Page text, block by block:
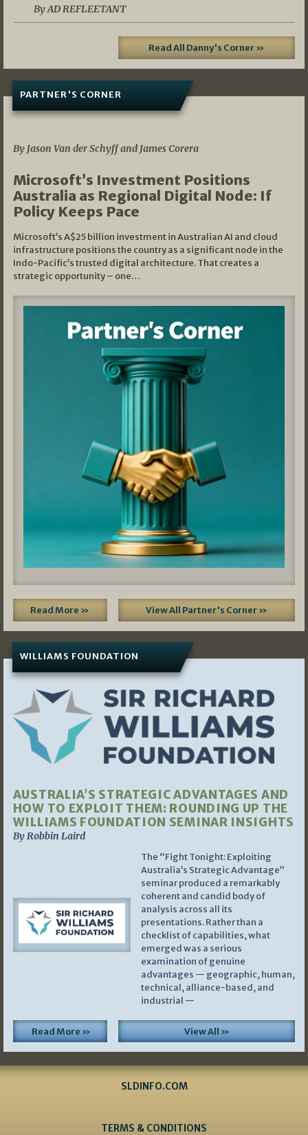
By AD REFLEETANT
Read All Danny's Corner »
PARTNER'S CORNER
By Jason Van der Schyff and James Corera
Microsoft’s Investment Positions
Australia as Regional Digital Node: If
Policy Keeps Pace
Microsoft’s A$25 billion investment in Australian AI and cloud
infrastructure positions the country as a significant node in the
Indo-Pacific’s trusted digital architecture. That creates a
strategic opportunity – one…
Read More » View All Partner's Corner »
WILLIAMS FOUNDATION
AUSTRALIA’S STRATEGIC ADVANTAGES AND
HOW TO EXPLOIT THEM: ROUNDING UP THE
WILLIAMS FOUNDATION SEMINAR INSIGHTS
By Robbin Laird
The “Fight Tonight: Exploiting
Australia’s Strategic Advantage”
seminar produced a remarkably
coherent and candid body of
analysis across all its
presentations. Rather than a
checklist of capabilities, what
emerged was a serious
examination of genuine
advantages — geographic, human,
technical, alliance-based, and
industrial —
Read More » View All »
SLDINFO.COM
TERMS & CONDITIONS